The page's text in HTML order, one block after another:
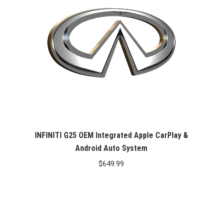
INFINITI G25 OEM Integrated Apple CarPlay &
Android Auto System
$649.99